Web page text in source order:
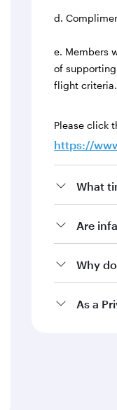
d.
e. Members
of
flight criteria.
Please click
https://
What
Are
Why
As a